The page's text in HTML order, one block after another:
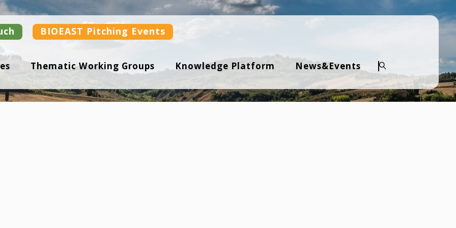
BIOEAST Pitching Events
Thematic Working Groups Knowledge Platform News&Events
Search